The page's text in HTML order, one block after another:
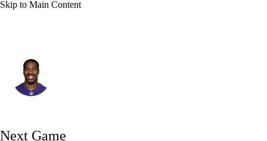
Skip to Main Content
Next Game